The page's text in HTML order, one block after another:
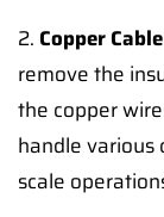
2. Copper
remove the
the copper
handle various
scale